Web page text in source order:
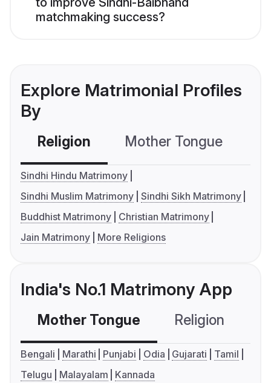
matchmaking success?
Explore Matrimonial Profiles
By
Religion Mother Tongue
Sindhi Hindu Matrimony
Sindhi Muslim Matrimony Sindhi Sikh Matrimony
Buddhist Matrimony
Christian Matrimony
Jain Matrimony
More Religions
India's No.1 Matrimony App
Mother Tongue Religion
Bengali Marathi Punjabi Odia Gujarati
Tamil
Telugu
Malayalam Kannada